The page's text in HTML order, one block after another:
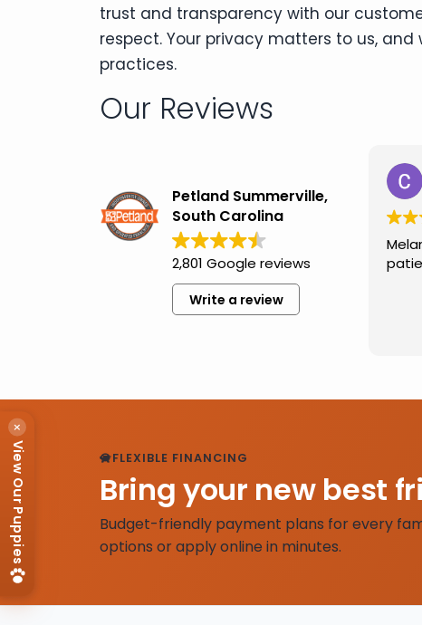
trust and transparency with our
respect. Your privacy matters to us,
practices.
Our Reviews
Petland Summerville,
South Carolina
2,801 Google reviews
Write a review
FLEXIBLE FINANCING
Bring your new best
Budget-friendly payment plans for every
options or apply online in minutes.
×
View Our Puppies